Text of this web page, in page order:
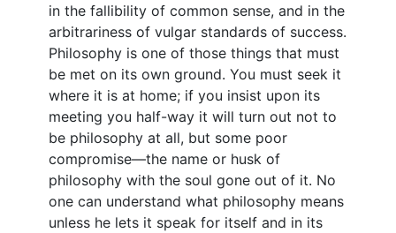
in the fallibility of common sense, and in the
arbitrariness of vulgar standards of success.
Philosophy is one of those things that must
be met on its own ground. You must seek it
where it is at home; if you insist upon its
meeting you half-way it will turn out not to
be philosophy at all, but some poor
compromise—the name or husk of
philosophy with the soul gone out of it. No
one can understand what philosophy means
unless he lets it speak for itself and in its